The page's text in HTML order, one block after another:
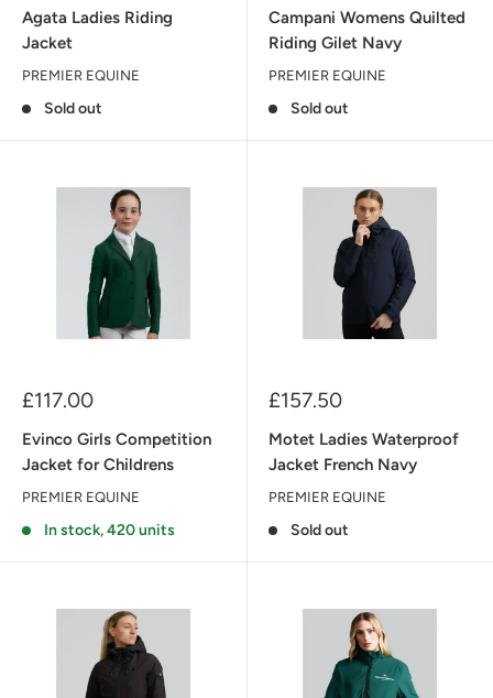
Agata Ladies Riding
Jacket
PREMIER EQUINE
Sold out
Campani Womens Quilted
Riding Gilet Navy
PREMIER EQUINE
Sold out
Sale
£117.00
Evinco Girls Competition
Jacket for Childrens
PREMIER EQUINE
In stock, 420 units
Sale
£157.50
Motet Ladies Waterproof
Jacket French Navy
PREMIER EQUINE
Sold out